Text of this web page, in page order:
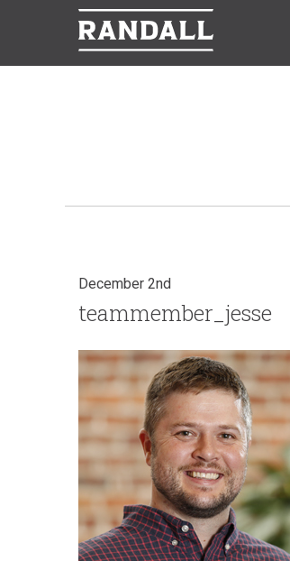
December 2nd
teammember_jesse